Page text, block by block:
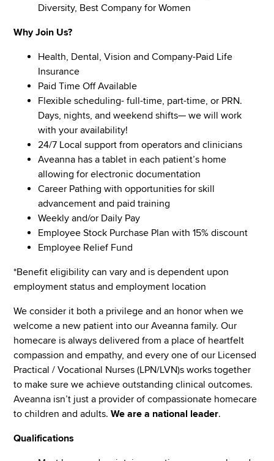
Diversity, Best Company for Women
Why Join Us?
Health, Dental, Vision and Company-Paid Life
Insurance
Paid Time Off Available
Flexible scheduling- full-time, part-time, or PRN.
Days, nights, and weekend shifts— we will work
with your availability!
24/7 Local support from operators and clinicians
Aveanna has a tablet in each patient’s home
allowing for electronic documentation
Career Pathing with opportunities for skill
advancement and paid training
Weekly and/or Daily Pay
Employee Stock Purchase Plan with 15% discount
Employee Relief Fund
*Benefit eligibility can vary and is dependent upon
employment status and employment location
We consider it both a privilege and an honor when we
welcome a new patient into our Aveanna family. Our
homecare is always delivered from a place of heartfelt
compassion and empathy, and every one of our Licensed
Practical / Vocational Nurses (LPN/LVN)s works together
to make sure we achieve outstanding clinical outcomes.
Aveanna isn’t just a provider of compassionate homecare
to children and adults.We are a national leader.
Qualifications